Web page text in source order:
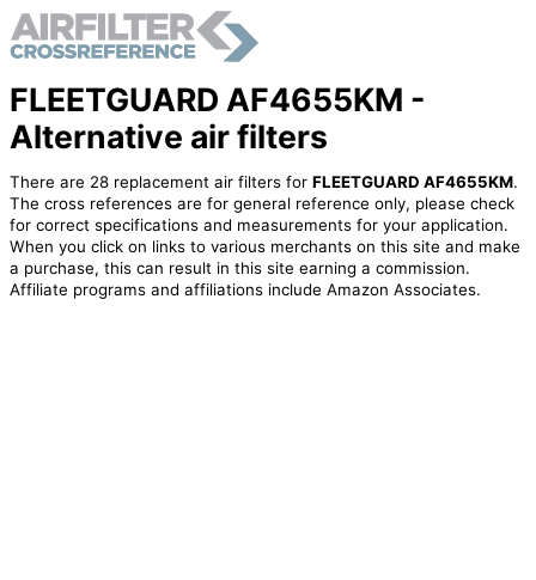
FLEETGUARD AF4655KM -
Alternative air filters
There are 28 replacement air filters for FLEETGUARD AF4655KM.
The cross references are for general reference only, please check
for correct specifications and measurements for your application.
When you click on links to various merchants on this site and make
a purchase, this can result in this site earning a commission.
Affiliate programs and affiliations include Amazon Associates.